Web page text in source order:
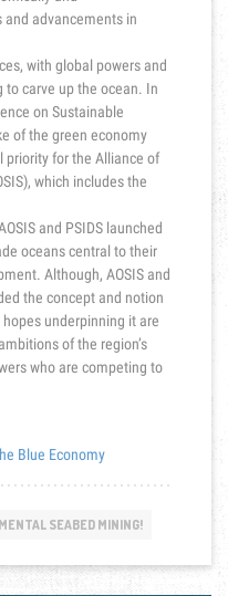
advancements in
with global powers and
carve up the ocean. In
on Sustainable
of the green economy
priority for the Alliance of
which includes the
and PSIDS launched
oceans central to their
Although, AOSIS and
the concept and notion
underpinning it are
of the region’s
who are competing to
Blue Economy
SEABED MINING!